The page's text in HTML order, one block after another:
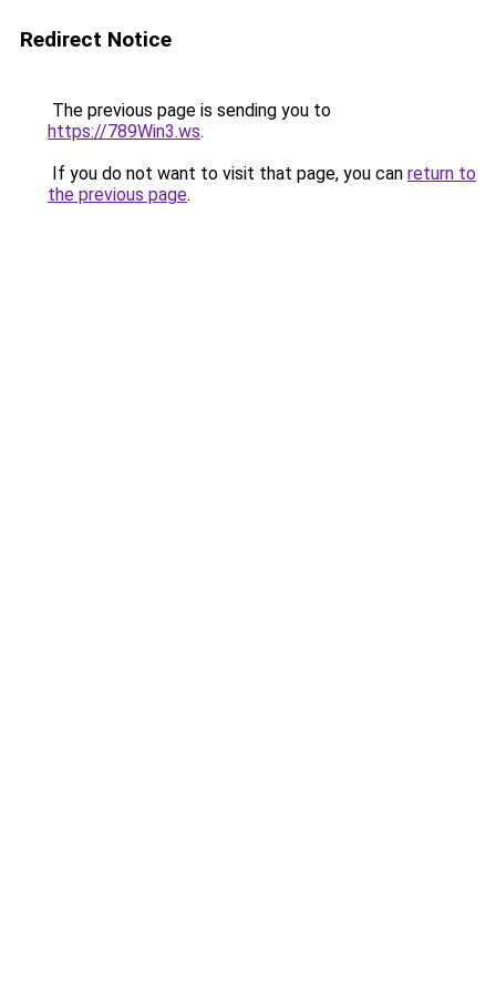
Redirect Notice
The previous page is sending you to
https://789Win3.ws.
If you do not want to visit that page, you can return to
the previous page.